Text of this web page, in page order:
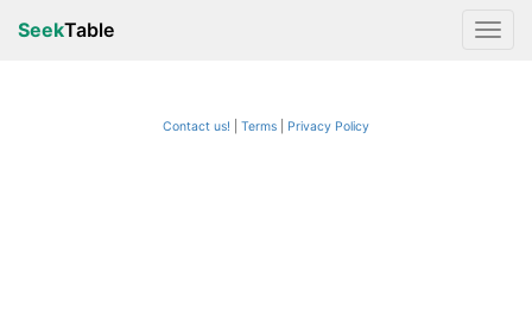
SeekTable
Contact us! Terms Privacy Policy